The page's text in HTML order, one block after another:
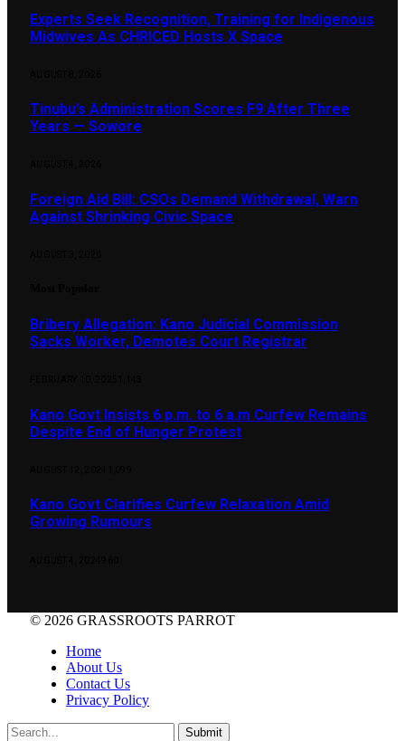
Experts Seek Recognition, Training for Indigenous
Midwives As CHRICED Hosts X Space
Tinubu’s Administration Scores F9 After Three
Years — Sowore
Foreign Aid Bill: CSOs Demand Withdrawal, Warn
Against Shrinking Civic Space
Bribery Allegation: Kano Judicial Commission
Sacks Worker, Demotes Court Registrar
Kano Govt Insists 6 p.m. to 6 a.m Curfew Remains
Despite End of Hunger Protest
Kano Govt Clarifies Curfew Relaxation Amid
Growing Rumours
© 2026 GRASSROOTS PARROT
Home
About Us
Contact Us
Privacy Policy
Submit